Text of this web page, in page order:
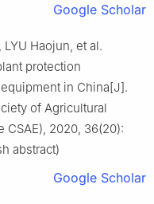
Google Scholar
Haojun, et al.
protection
in China[J].
of Agricultural
CSAE), 2020, 36(20):
abstract)
Google Scholar